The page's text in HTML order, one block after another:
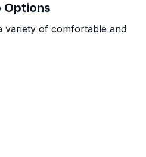
Options
variety of comfortable and